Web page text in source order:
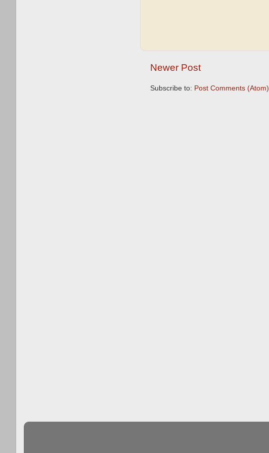
Newer Post
Subscribe to: Post Comments (Atom)